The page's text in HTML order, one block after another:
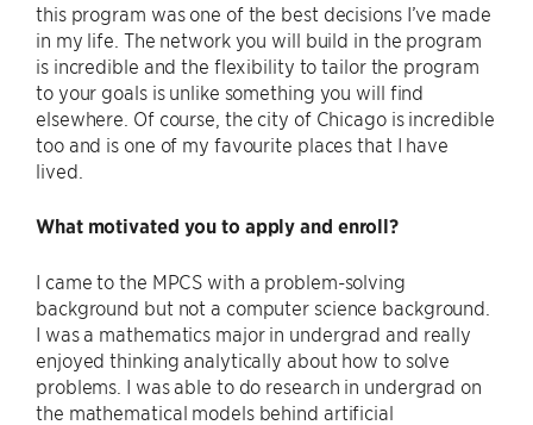
this program was one of the best decisions I’ve made
in my life. The network you will build in the program
is incredible and the flexibility to tailor the program
to your goals is unlike something you will find
elsewhere. Of course, the city of Chicago is incredible
too and is one of my favourite places that I have
lived.
What motivated you to apply and enroll?
I came to the MPCS with a problem-solving
background but not a computer science background.
I was a mathematics major in undergrad and really
enjoyed thinking analytically about how to solve
problems. I was able to do research in undergrad on
the mathematical models behind artificial